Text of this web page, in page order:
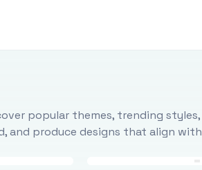
popular themes, trending styles,
and produce designs that align with